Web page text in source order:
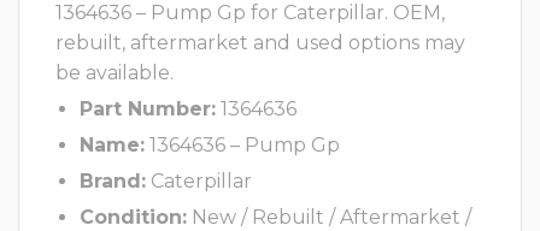
1364636 – Pump Gp for Caterpillar. OEM,
rebuilt, aftermarket and used options may
be available.
Part Number: 1364636
Name: 1364636 – Pump Gp
Brand: Caterpillar
Condition: New / Rebuilt / Aftermarket /